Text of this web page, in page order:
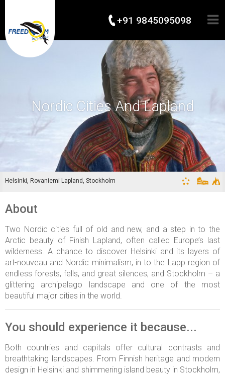
+91 9845095098
Nordic Cities And Lapland
Helsinki, Rovaniemi Lapland, Stockholm
About
Two Nordic cities full of old and new, and a step in to the
Arctic beauty of Finish Lapland, often called Europe’s last
wilderness. A chance to discover Helsinki and its layers of
art-nouveau and Nordic minimalism, in to the Lapp region of
endless forests, fells, and great silences, and Stockholm – a
glittering archipelago landscape and one of the most
beautiful major cities in the world.
You should experience it because...
Both countries and capitals offer cultural contrasts and
breathtaking landscapes. From Finnish heritage and modern
design in Helsinki and shimmering island beauty in Stockholm,